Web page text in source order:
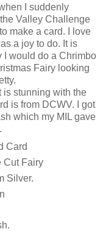
I suddenly
Valley Challenge
make a card. I love
a joy to do. It is
I would do a Chrimbo
Fairy looking
is stunning with the
is from DCWV. I got
which my MIL gave
Card
Cut Fairy
Silver.